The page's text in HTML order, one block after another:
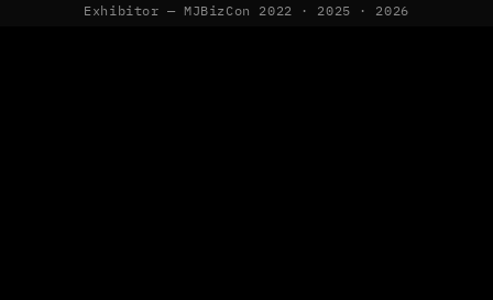
Exhibitor — MJBizCon 2022 · 2025 · 2026